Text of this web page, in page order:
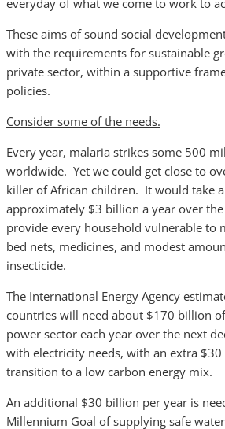
everyday of what we come to work to
These aims of sound social
with the requirements for sustainable
private sector, within a supportive
policies.
Consider some of the needs.
Every year, malaria strikes some 500
worldwide. Yet we could get close to
killer of African children. It would take
approximately $3 billion a year over
provide every household vulnerable to
bed nets, medicines, and modest
insecticide.
The International Energy Agency
countries will need about $170 billion
power sector each year over the next
with electricity needs, with an extra
transition to a low carbon energy mix.
An additional $30 billion per year is
Millennium Goal of supplying safe